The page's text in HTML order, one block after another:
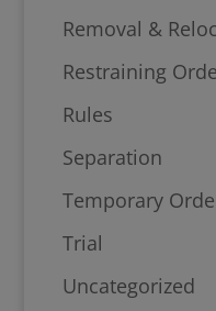
Removal &
Restraining
Rules
Separation
Temporary
Trial
Uncategorized